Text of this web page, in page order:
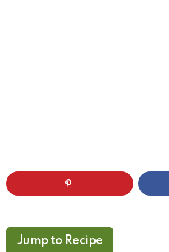
Jump to Recipe